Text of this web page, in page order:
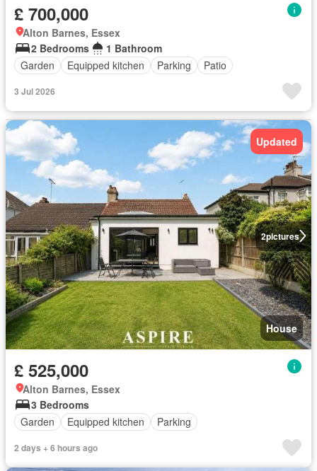
£ 700,000
Alton Barnes, Essex
2 Bedrooms
1 Bathroom
Garden
Equipped kitchen Parking Patio
3 Jul 2026
2pictures
Updated
House
£ 525,000
Alton Barnes, Essex
3 Bedrooms
Garden
Equipped kitchen Parking
2 days + 6 hours ago